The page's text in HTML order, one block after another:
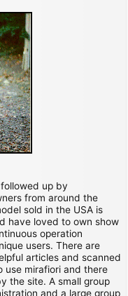
up by
from around the
sold in the USA is
have loved to own show
operation
users. There are
articles and scanned
use mirafiori and there
the site. A small group
and a large group